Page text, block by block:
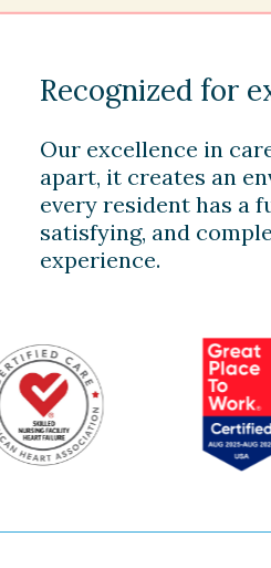
Recognized for
Our excellence in
apart, it creates an
every resident has a
satisfying, and
experience.